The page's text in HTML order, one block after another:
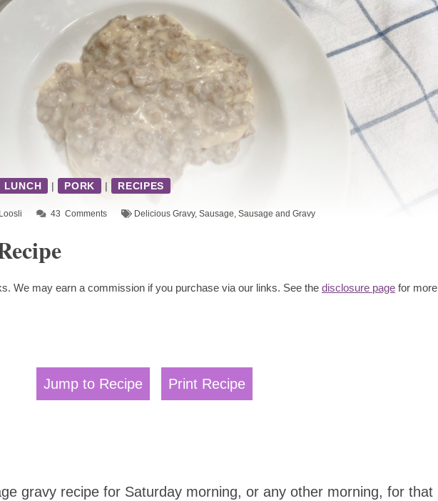
LUNCH | PORK | RECIPES
43 Comments Delicious Gravy, Sausage, Sausage and Gravy
We may earn a commission if you purchase via our links. See the disclosure page for more
Jump to Recipe Print Recipe
gravy recipe for Saturday morning, or any other morning, for that